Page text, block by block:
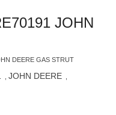
JOHN
DEERE GAS STRUT
JOHN DEERE